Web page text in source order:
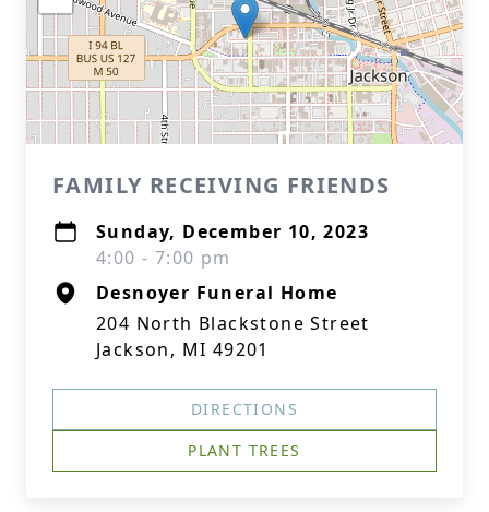
FAMILY RECEIVING FRIENDS
Sunday, December 10, 2023
4:00 - 7:00 pm
Desnoyer Funeral Home
204 North Blackstone Street
Jackson, MI 49201
DIRECTIONS
PLANT TREES